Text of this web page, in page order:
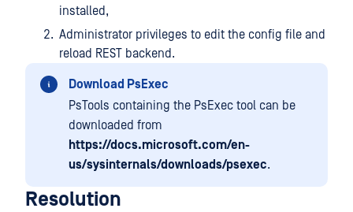
installed,
Administrator privileges to edit the config file and
reload REST backend.
Download PsExec
PsTools containing the PsExec tool can be
downloaded from
https://docs.microsoft.com/en-
us/sysinternals/downloads/psexec.
Resolution